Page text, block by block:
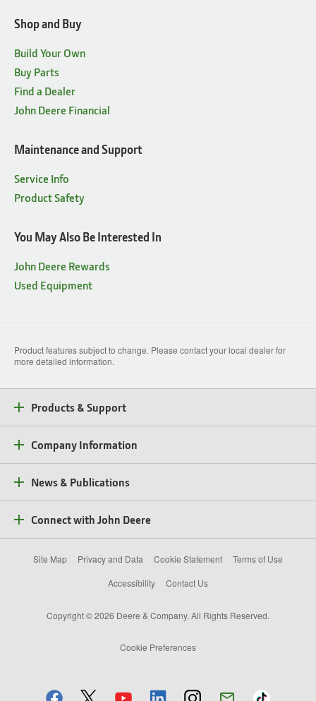
Shop and Buy
Build Your Own
Buy Parts
Find a Dealer
John Deere Financial
Maintenance and Support
Service Info
Product Safety
You May Also Be Interested In
John Deere Rewards
Used Equipment
Product features subject to change. Please contact your local dealer for
more detailed information.
Products & Support
Company Information
News & Publications
Connect with John Deere
Site Map Privacy and Data Cookie Statement
Terms of Use
Accessibility
Contact Us
Copyright © 2026 Deere & Company. All Rights Reserved.
Cookie Preferences